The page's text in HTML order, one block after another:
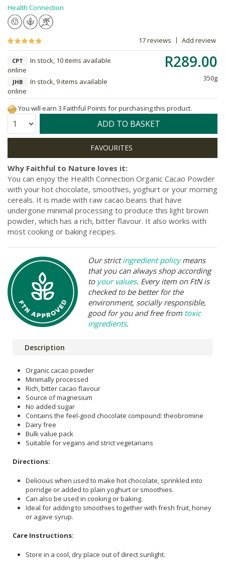
Health Connection
17 reviews Add review
R289.00
350g
CPT
In stock, 10 items available
online
JHB
In stock, 9 items available
online
You will earn 3 Faithful Points for purchasing this product.
Quantity: ADD TO BASKET
Why Faithful to Nature loves it:
You can enjoy the Health Connection Organic Cacao Powder
with your hot chocolate, smoothies, yoghurt or your morning
cereals. It is made with raw cacao beans that have
undergone minimal processing to produce this light brown
powder, which has a rich, bitter flavour. It also works with
most cooking or baking recipes.
Our strictingredient policymeans
that you can always shop according
to your values. Every item on FtN is
checked to be better for the
environment, socially responsible,
good for you and free from toxic
ingredients.
Description
Organic cacao powder
Minimally processed
Rich, bitter cacao flavour
Source of magnesium
No added sugar
Contains the feel-good chocolate compound: theobromine
Dairy free
Bulk value pack
Suitable for vegans and strict vegetarians
Directions:
Delicious when used to make hot chocolate, sprinkled into
porridge or added to plain yoghurt or smoothies.
Can also be used in cooking or baking.
Ideal for adding to smoothies together with fresh fruit, honey
or agave syrup.
Care Instructions:
Store in a cool, dry place out of direct sunlight.